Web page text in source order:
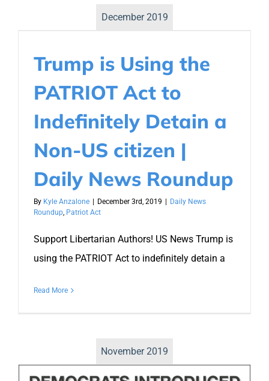
December 2019
Trump is Using the
PATRIOT Act to
Indefinitely Detain a
Non-US citizen |
Daily News Roundup
By Kyle Anzalone December 3rd, 2019
Daily News
Roundup, Patriot Act
Support Libertarian Authors! US News Trump is
using the PATRIOT Act to indefinitely detain a
Read More
November 2019